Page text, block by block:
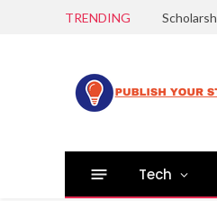
TRENDING
Tech